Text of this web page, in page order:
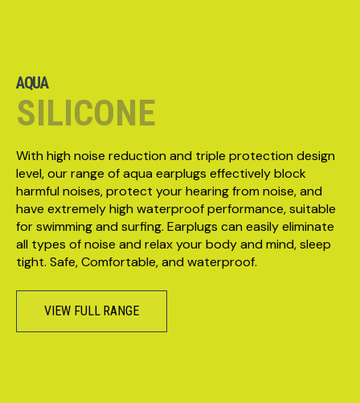
AQUA
SILICONE
With high noise reduction and triple protection design
level, our range of aqua earplugs effectively block
harmful noises, protect your hearing from noise, and
have extremely high waterproof performance, suitable
for swimming and surfing. Earplugs can easily eliminate
all types of noise and relax your body and mind, sleep
tight. Safe, Comfortable, and waterproof.
VIEW FULL RANGE